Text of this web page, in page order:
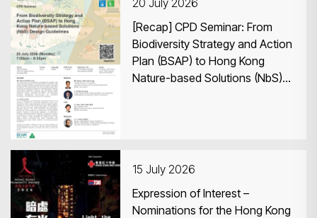
20 July 2026
[Recap] CPD Seminar: From
Biodiversity Strategy and Action
Plan (BSAP) to Hong Kong
Nature-based Solutions (NbS)
15 July 2026
Expression of Interest –
Nominations for the Hong Kong